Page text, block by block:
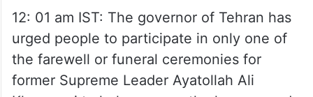
urged people to participate in only one of
the farewell or funeral ceremonies for
former Supreme Leader Ayatollah Ali
Khamenei to help manage the large crowds